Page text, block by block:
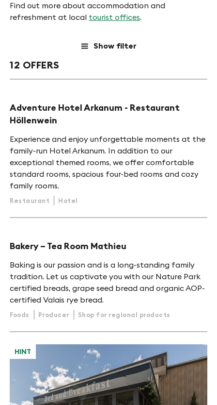
Find out more about accommodation and
refreshment at local tourist offices.
a Show filter
12 OFFERS
Adventure Hotel Arkanum - Restaurant
Höllenwein
Experience and enjoy unforgettable moments at the
family-run Hotel Arkanum. In addition to our
exceptional themed rooms, we offer comfortable
standard rooms, spacious four-bed rooms and cozy
family rooms.
Restaurant Hotel
Bakery – Tea Room Mathieu
Baking is our passion and is a long-standing family
tradition. Let us captivate you with our Nature Park
certified breads, grape seed bread and organic AOP-
certified Valais rye bread.
Foods Producer Shop for regional products
HINT